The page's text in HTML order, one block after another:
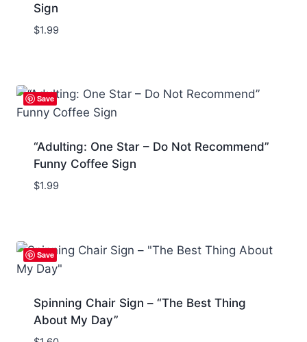
Sign
$1.99
Save
“Adulting: One Star – Do Not Recommend”
Funny Coffee Sign
$1.99
Save
Spinning Chair Sign – “The Best Thing
About My Day”